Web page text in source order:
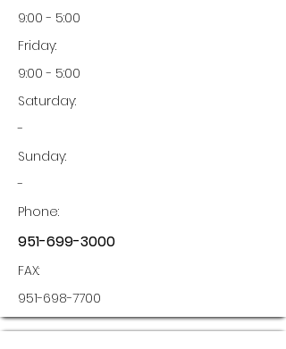
9:00 - 5:00
Friday:
9:00 - 5:00
Saturday:
-
Sunday:
-
Phone:
951-699-3000
FAX:
951-698-7700